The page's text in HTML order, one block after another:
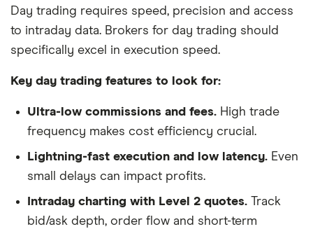
Day trading requires speed, precision and access
to intraday data. Brokers for day trading should
specifically excel in execution speed.
Key day trading features to look for:
Ultra-low commissions and fees. High trade
frequency makes cost efficiency crucial.
Lightning-fast execution and low latency. Even
small delays can impact profits.
Intraday charting with Level 2 quotes. Track
bid/ask depth, order flow and short-term